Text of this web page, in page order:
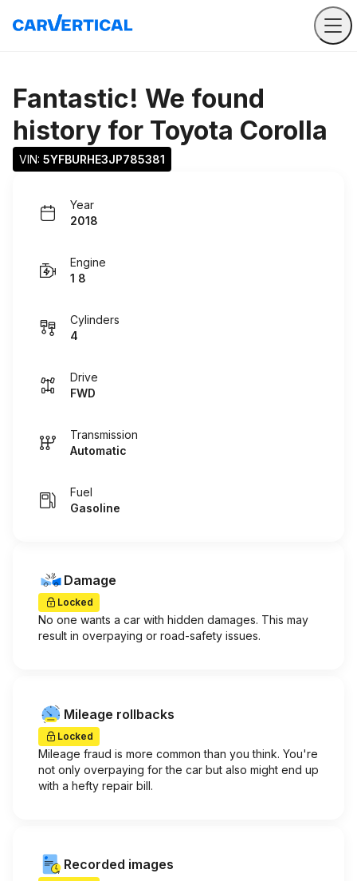
Fantastic! We found
history for Toyota Corolla
VIN: 5YFBURHE3JP785381
Year
2018
Engine
1 8
Cylinders
4
Drive
FWD
Transmission
Automatic
Fuel
Gasoline
Damage
Locked
No one wants a car with hidden damages. This may
result in overpaying or road-safety issues.
Mileage rollbacks
Locked
Mileage fraud is more common than you think. You're
not only overpaying for the car but also might end up
with a hefty repair bill.
Recorded images